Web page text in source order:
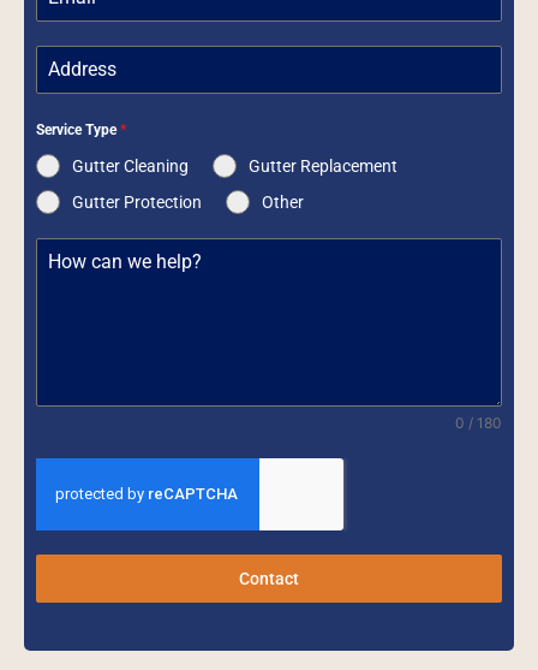
Service Type*
Gutter Cleaning
Gutter Replacement
Gutter Protection
Other
0 / 180
Contact